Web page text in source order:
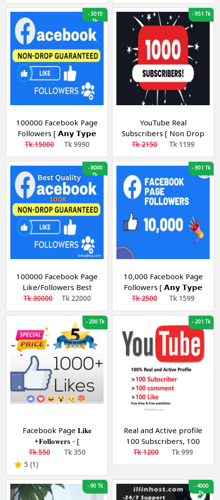
200H/D👉𝐋𝐢𝐟𝐞𝐓𝐢𝐦𝐞
-5010
Tk
100000 Facebook Page
Followers [ 𝗔𝗻𝘆 𝗧𝘆𝗽𝗲
𝗣𝗮𝗴𝗲 ] [ Non Drop ][
10k-20k/Day ][ R15 ]
Tk 15000 Tk 9990
-951 Tk
YouTube Real
Subscribers [ Non Drop
] [ 100-200/ Day ] [
Recommended ] [ R30 ]
Tk 2150 Tk 1199
-8000
Tk
100000 Facebook Page
Like/Followers Best
Quality [ Non Drop ][
10k-20k/Day ][ R30
Tk 30000 Tk 22000
-901 Tk
10,000 Facebook Page
Followers [ 𝗔𝗻𝘆 𝗧𝘆𝗽𝗲
𝗣𝗮𝗴𝗲 ] [ Non Drop ][
10k-20k/Day ][ R30 ]
Tk 2500 Tk 1599
-200 Tk
Facebook Page 𝐋𝐢𝐤𝐞
+𝐅𝐨𝐥𝐥𝐨𝐰𝐞𝐫𝐬 - [
Bangladesh ] [Speed:
Tk 550
Tk 350
5 (1)
-201 Tk
Real and Active profile
100 Subscribers, 100
Comments, 100 likes,
views, watch time
Tk 1200 Tk 999
-90 Tk -4000
Tk